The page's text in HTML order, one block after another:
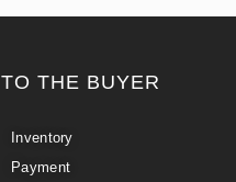
TO THE BUYER
Inventory
Payment